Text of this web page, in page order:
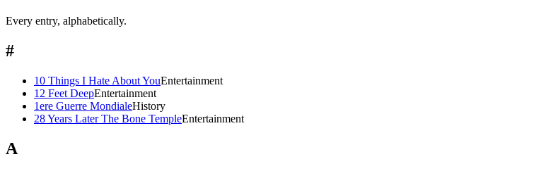
Every entry, alphabetically.
#
10 Things I Hate About YouEntertainment
12 Feet DeepEntertainment
1ere Guerre MondialeHistory
28 Years Later The Bone TempleEntertainment
A